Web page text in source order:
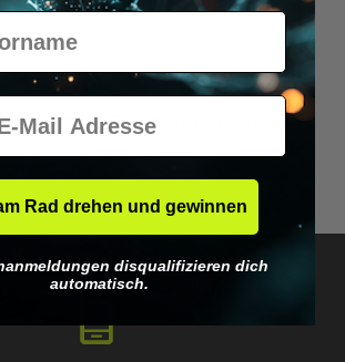
Octane Oil - 90ml trial size
Rad drehen und gewinnen
disqualifizieren dich
automatisch.